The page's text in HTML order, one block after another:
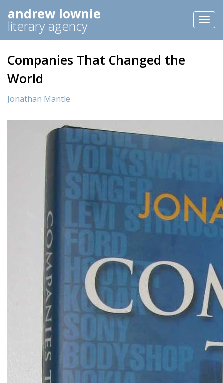
andrew lownie
literary agency
Companies That Changed the
World
Jonathan Mantle